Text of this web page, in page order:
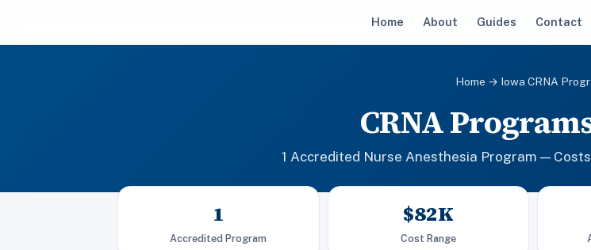
Home About Guides Contact
Home → Iowa CRNA
CRNA
1 Accredited Nurse Anesthesia Program —
1
Accredited Program
$82K
Cost Range